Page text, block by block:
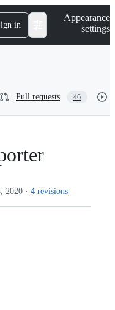
in
Appearance
settings
Pull requests 46
2020 · 4 revisions